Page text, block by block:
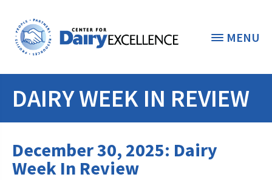
MENU
THE FOUNDATION < BACK
STUDENTS & EDUCATORS
Discover Dairy
DONORS & CONTRIBUTORS
DAIRY WEEK IN REVIEW
December 30, 2025: Dairy
Week In Review